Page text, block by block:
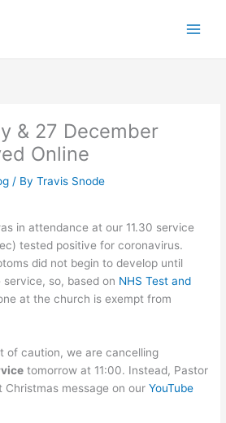
& 27 December
Online
/ ByTravis Snode
in attendance at our 11.30 service
tested positive for coronavirus.
did not begin to develop until
so, based on NHS Test and
at the church is exempt from
of caution, we are cancelling
tomorrow at 11:00. Instead, Pastor
Christmas message on ourYouTube